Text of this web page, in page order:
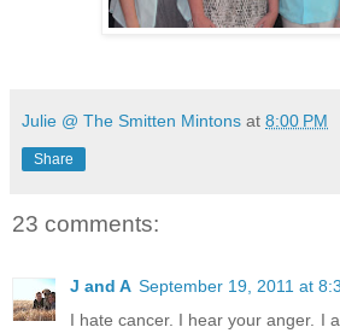
Julie @ The Smitten Mintons at 8:00 PM
Share
23 comments:
J and A September 19, 2011 at
I hate cancer. I hear your anger. I